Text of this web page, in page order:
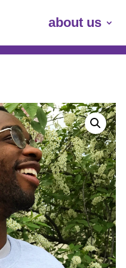
about us